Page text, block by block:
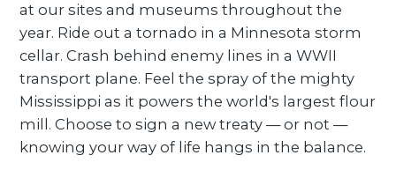
at our sites and museums throughout the
year. Ride out a tornado in a Minnesota storm
cellar. Crash behind enemy lines in a WWII
transport plane. Feel the spray of the mighty
Mississippi as it powers the world's largest flour
mill. Choose to sign a new treaty — or not —
knowing your way of life hangs in the balance.